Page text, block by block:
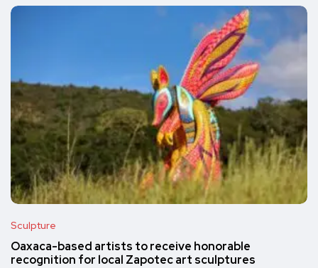
Sculpture
Oaxaca-based artists to receive honorable
recognition for local Zapotec art sculptures